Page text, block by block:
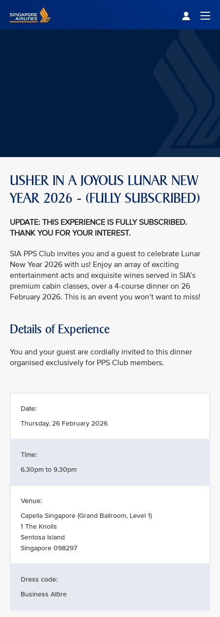
USHER IN A JOYOUS LUNAR NEW
YEAR 2026 - (FULLY SUBSCRIBED)
UPDATE: THIS EXPERIENCE IS FULLY SUBSCRIBED.
THANK YOU FOR YOUR INTEREST.
SIA PPS Club invites you and a guest to celebrate Lunar
New Year 2026 with us! Enjoy an array of exciting
entertainment acts and exquisite wines served in SIA’s
premium cabin classes, over a 4-course dinner on 26
February 2026. This is an event you won’t want to miss!
Details of Experience
You and your guest are cordially invited to this dinner
organised exclusively for PPS Club members.
Date:
Thursday, 26 February 2026
Time:
6.30pm to 9.30pm
Venue:
Capella Singapore (Grand Ballroom, Level 1)
1 The Knolls
Sentosa Island
Singapore 098297
Dress code:
Business Attire